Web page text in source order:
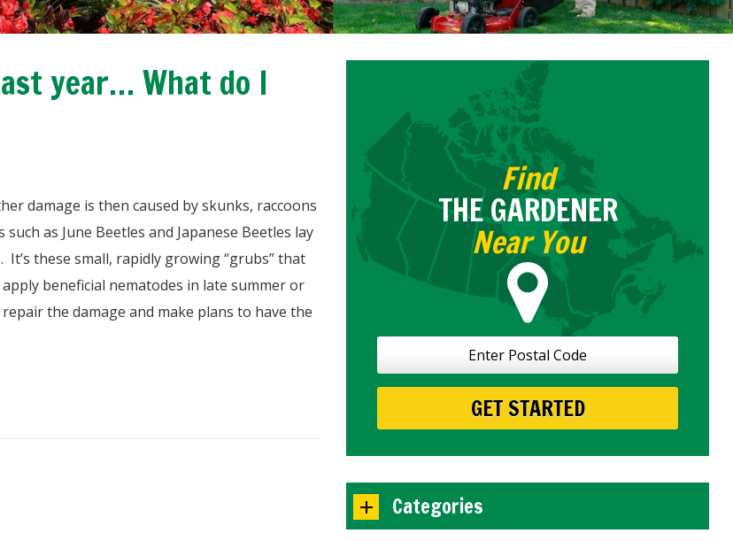
year… What do I
damage is then caused by skunks, raccoons
as June Beetles and Japanese Beetles lay
these small, rapidly growing “grubs” that
beneficial nematodes in late summer or
the damage and make plans to have the
Find
THE GARDENER
Near You
Categories